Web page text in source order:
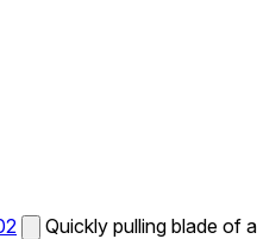
Quickly pulling blade of a